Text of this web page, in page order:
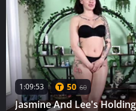
1:09:53 50 60
Jasmine And Lee's